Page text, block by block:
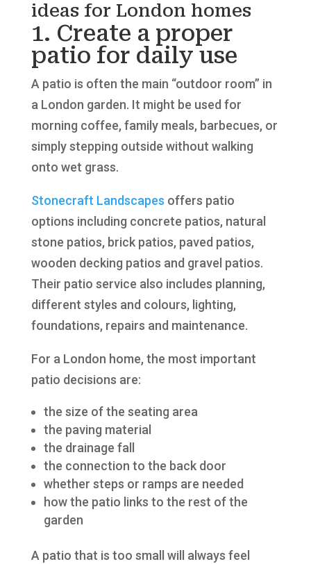
ideas for London homes
1. Create a proper
patio for daily use
A patio is often the main “outdoor room” in
a London garden. It might be used for
morning coffee, family meals, barbecues, or
simply stepping outside without walking
onto wet grass.
Stonecraft Landscapes offers patio
options including concrete patios, natural
stone patios, brick patios, paved patios,
wooden decking patios and gravel patios.
Their patio service also includes planning,
different styles and colours, lighting,
foundations, repairs and maintenance.
For a London home, the most important
patio decisions are:
the size of the seating area
the paving material
the drainage fall
the connection to the back door
whether steps or ramps are needed
how the patio links to the rest of the
garden
A patio that is too small will always feel